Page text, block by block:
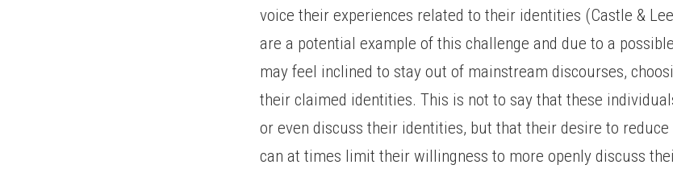
voice their experiences related to their identities (Castle &
are a potential example of this challenge and due to a
may feel inclined to stay out of mainstream discourses,
their claimed identities. This is not to say that these
or even discuss their identities, but that their desire to
can at times limit their willingness to more openly discuss